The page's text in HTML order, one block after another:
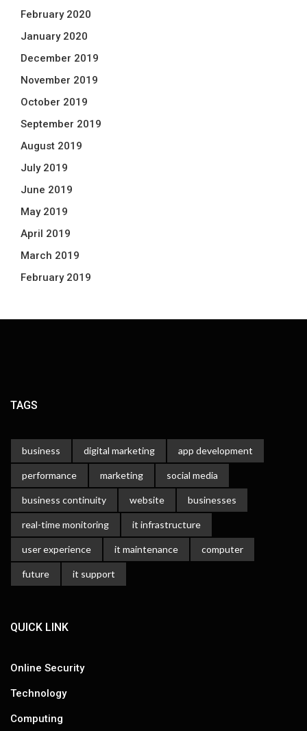
February 2020
January 2020
December 2019
November 2019
October 2019
September 2019
August 2019
July 2019
June 2019
May 2019
April 2019
March 2019
February 2019
TAGS
business digital marketing app development
performance marketing social media
business continuity website businesses
real-time monitoring it infrastructure
user experience it maintenance computer
future it support
QUICK LINK
Online Security
Technology
Computing